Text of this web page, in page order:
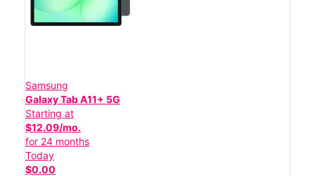
Samsung
Galaxy Tab A11+ 5G
Starting at
$12.09/mo.
for 24 months
Today
$0.00